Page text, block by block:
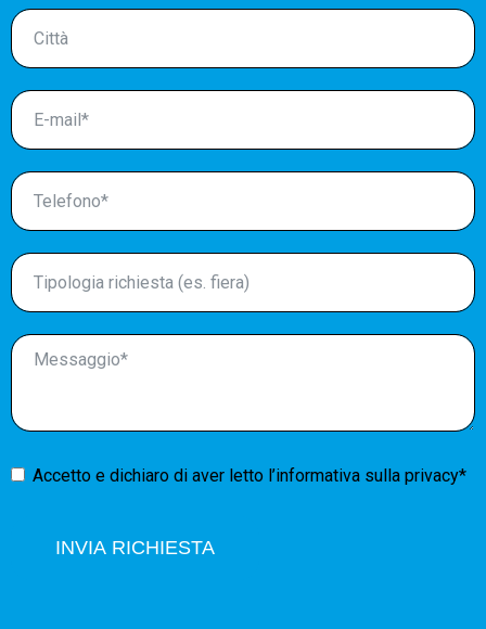
Accetto e dichiaro di aver letto l’informativa sulla privacy*
INVIA RICHIESTA